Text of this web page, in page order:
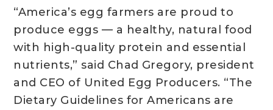
“America’s egg farmers are proud to
produce eggs — a healthy, natural food
with high-quality protein and essential
nutrients,” said Chad Gregory, president
and CEO of United Egg Producers. “The
Dietary Guidelines for Americans are